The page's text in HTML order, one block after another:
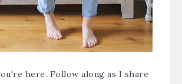
here. Follow along as I share